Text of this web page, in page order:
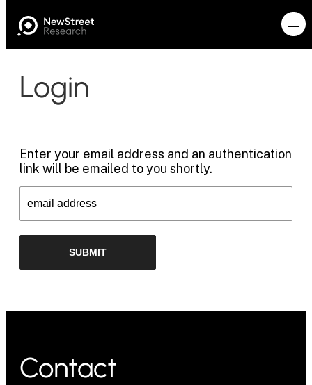
Login
Enter your email address and an authentication
link will be emailed to you shortly.
Contact